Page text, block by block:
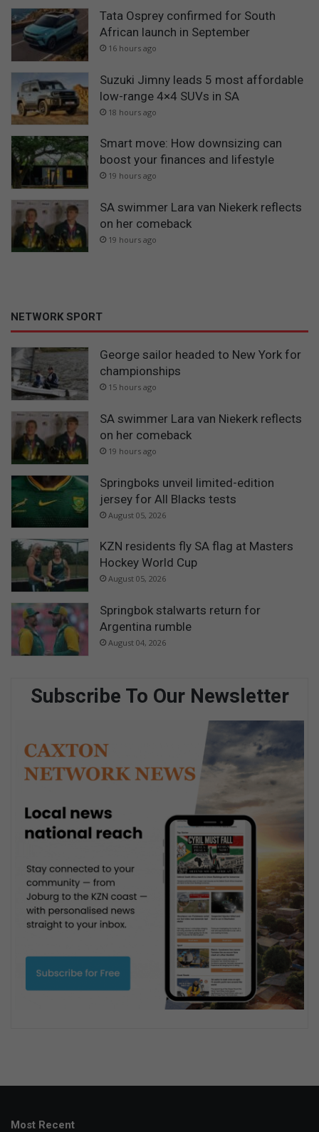
Tata Osprey confirmed for South
African launch in September
16 hours ago
Suzuki Jimny leads 5 most affordable
low-range 4×4 SUVs in SA
18 hours ago
Smart move: How downsizing can
boost your finances and lifestyle
19 hours ago
SA swimmer Lara van Niekerk reflects
on her comeback
19 hours ago
NETWORK SPORT
George sailor headed to New York for
championships
15 hours ago
SA swimmer Lara van Niekerk reflects
on her comeback
19 hours ago
Springboks unveil limited-edition
jersey for All Blacks tests
August 05, 2026
KZN residents fly SA flag at Masters
Hockey World Cup
August 05, 2026
Springbok stalwarts return for
Argentina rumble
August 04, 2026
Subscribe To Our Newsletter
Most Recent